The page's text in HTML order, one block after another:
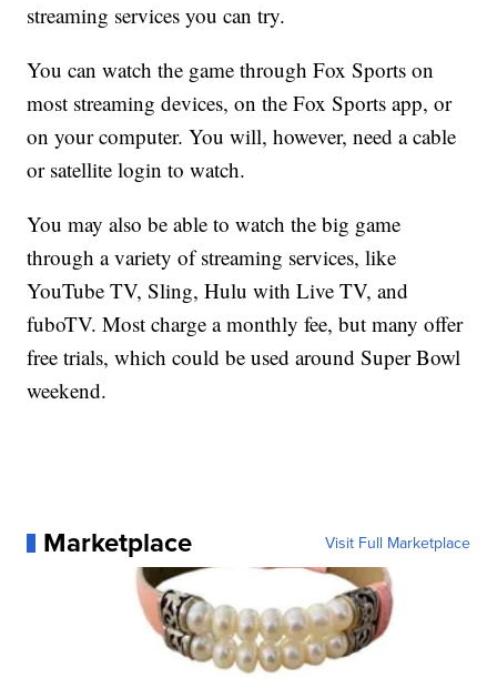
streaming services you can try.
You can watch the game through Fox Sports on
most streaming devices, on the Fox Sports app, or
on your computer. You will, however, need a cable
or satellite login to watch.
You may also be able to watch the big game
through a variety of streaming services, like
YouTube TV, Sling, Hulu with Live TV, and
fuboTV. Most charge a monthly fee, but many offer
free trials, which could be used around Super Bowl
weekend.
Marketplace Visit Full Marketplace